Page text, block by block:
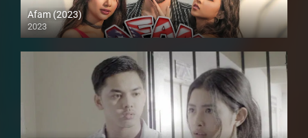
Afam (2023)
2023